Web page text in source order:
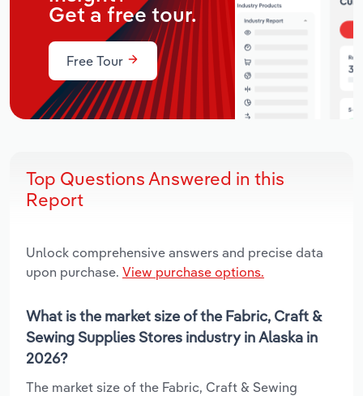
Get a free tour.
Free Tour
Top Questions Answered in this
Report
Unlock comprehensive answers and precise data
upon purchase. View purchase options.
What is the market size of the Fabric, Craft &
Sewing Supplies Stores industry in Alaska in
2026?
The market size of the Fabric, Craft & Sewing